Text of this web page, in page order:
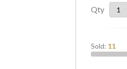
Qty
Sold: 11